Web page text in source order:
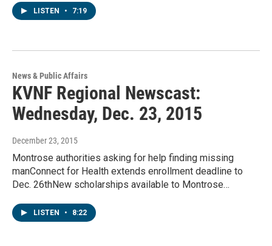
LISTEN • 7:19
News & Public Affairs
KVNF Regional Newscast:
Wednesday, Dec. 23, 2015
December 23, 2015
Montrose authorities asking for help finding missing
manConnect for Health extends enrollment deadline to
Dec. 26thNew scholarships available to Montrose…
LISTEN • 8:22